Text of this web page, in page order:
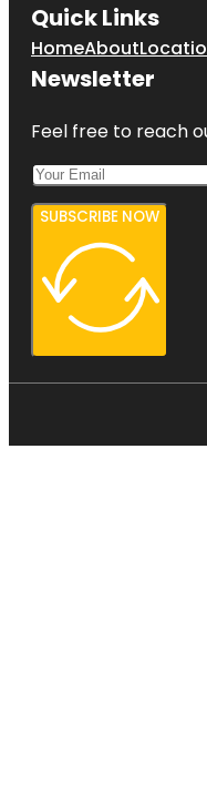
Quick Links
HomeAbout
Newsletter
Feel free to reach
SUBSCRIBE NOW